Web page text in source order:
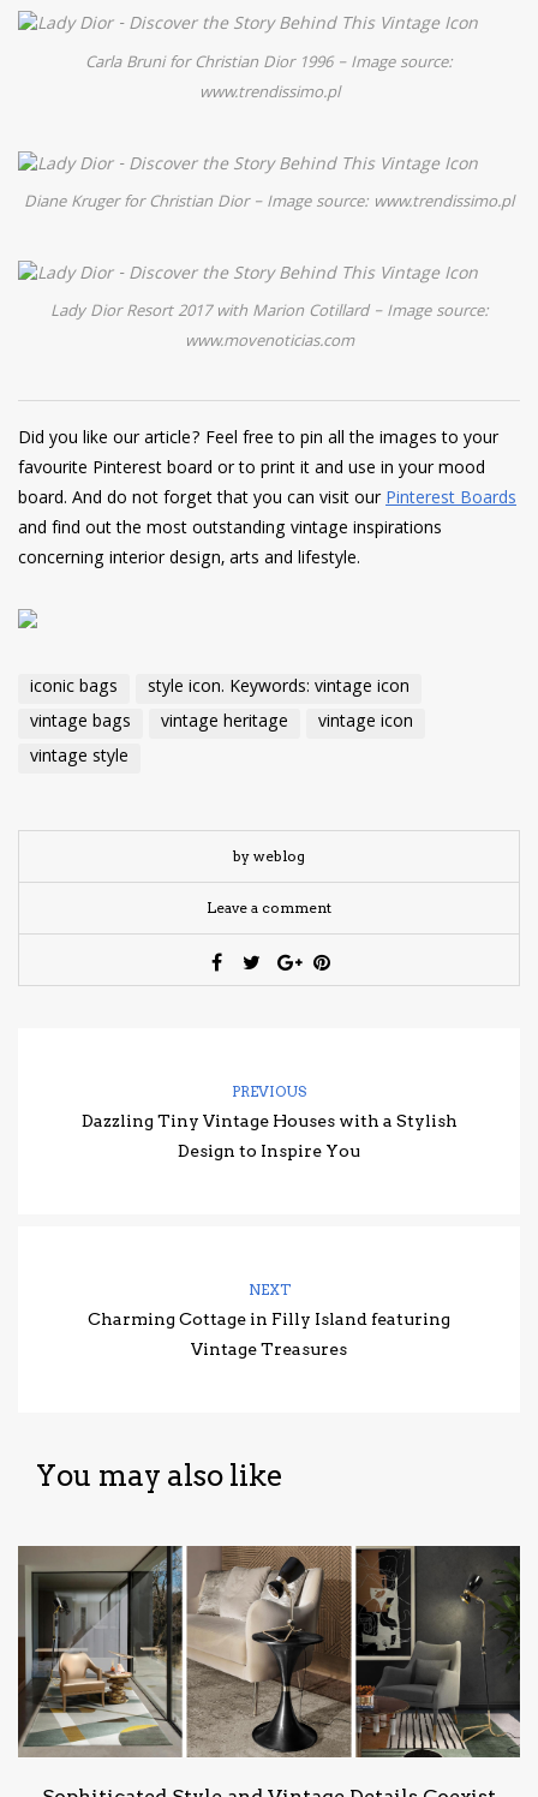
Carla Bruni for Christian Dior 1996 – Image source:
www.trendissimo.pl
Diane Kruger for Christian Dior – Image source: www.trendissimo.pl
Lady Dior Resort 2017 with Marion Cotillard – Image source:
www.movenoticias.com
Did you like our article? Feel free to pin all the images to your
favourite Pinterest board or to print it and use in your mood
board. And do not forget that you can visit ourPinterest Boards
and find out the most outstanding vintage inspirations
concerning interior design, arts and lifestyle.
iconic bags
style icon. Keywords: vintage icon
vintage bags
vintage heritage
vintage icon
vintage style
by weblog
Leave a comment
PREVIOUS
Dazzling Tiny Vintage Houses with a Stylish
Design to Inspire You
NEXT
Charming Cottage in Filly Island featuring
Vintage Treasures
You may also like